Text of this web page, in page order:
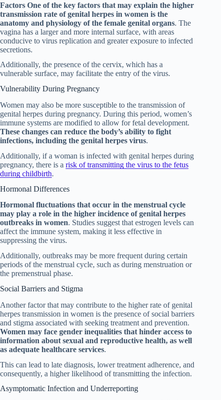
Factors One of the key factors that may explain the higher
transmission rate of genital herpes in women is the
anatomy and physiology of the female genital organs. The
vagina has a larger and more internal surface, with areas
conducive to virus replication and greater exposure to infected
secretions.
Additionally, the presence of the cervix, which has a
vulnerable surface, may facilitate the entry of the virus.
Vulnerability During Pregnancy
Women may also be more susceptible to the transmission of
genital herpes during pregnancy. During this period, women’s
immune systems are modified to allow for fetal development.
These changes can reduce the body’s ability to fight
infections, including the genital herpes virus.
Additionally, if a woman is infected with genital herpes during
pregnancy, there is a risk of transmitting the virus to the fetus
during childbirth.
Hormonal Differences
Hormonal fluctuations that occur in the menstrual cycle
may play a role in the higher incidence of genital herpes
outbreaks in women. Studies suggest that estrogen levels can
affect the immune system, making it less effective in
suppressing the virus.
Additionally, outbreaks may be more frequent during certain
periods of the menstrual cycle, such as during menstruation or
the premenstrual phase.
Social Barriers and Stigma
Another factor that may contribute to the higher rate of genital
herpes transmission in women is the presence of social barriers
and stigma associated with seeking treatment and prevention.
Women may face gender inequalities that hinder access to
information about sexual and reproductive health, as well
as adequate healthcare services.
This can lead to late diagnosis, lower treatment adherence, and
consequently, a higher likelihood of transmitting the infection.
Asymptomatic Infection and Underreporting